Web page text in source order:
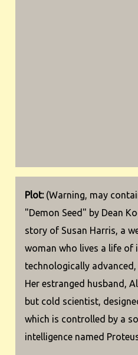
Plot:(Warning, may
"Demon Seed" by Dean
story of Susan Harris, a
woman who lives a life of
technologically
Her estranged husband,
but cold scientist,
which is controlled by a
intelligence named